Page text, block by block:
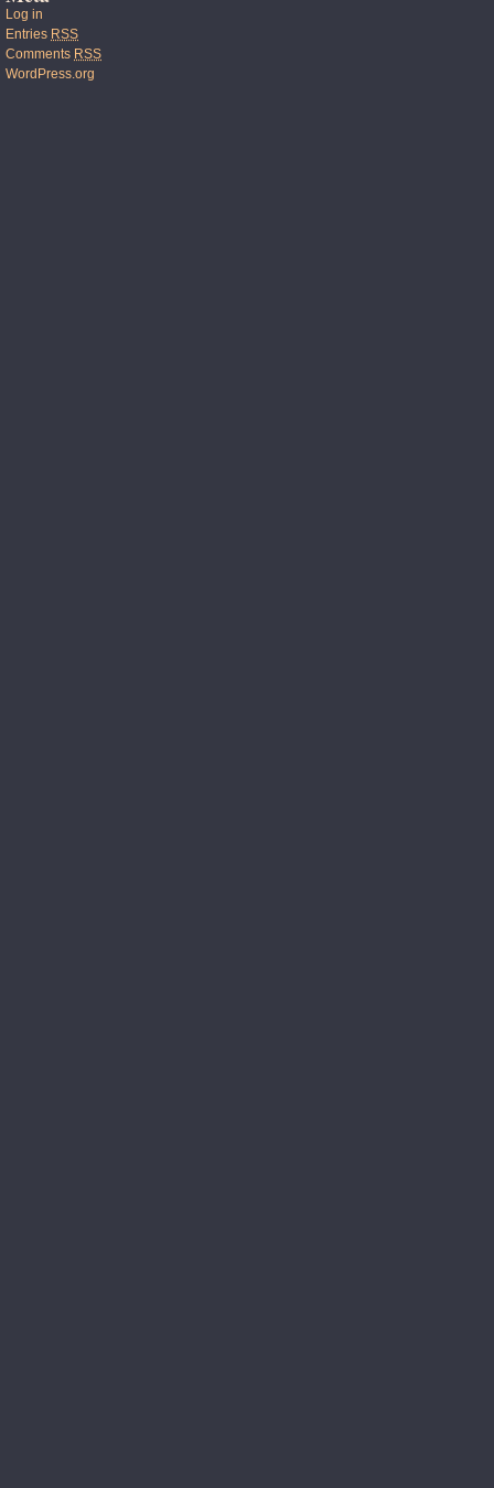
Log in
Entries RSS
Comments RSS
WordPress.org